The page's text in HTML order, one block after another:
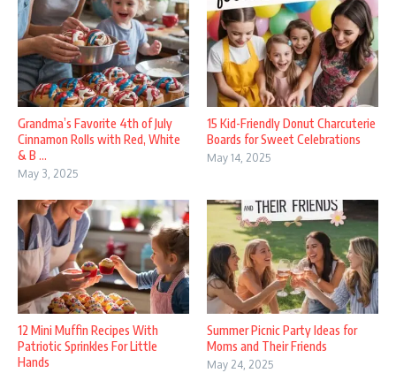
Grandma’s Favorite 4th of July
Cinnamon Rolls with Red, White
& B ...
May 3, 2025
15 Kid-Friendly Donut Charcuterie
Boards for Sweet Celebrations
May 14, 2025
12 Mini Muffin Recipes With
Patriotic Sprinkles For Little
Hands
Summer Picnic Party Ideas for
Moms and Their Friends
May 24, 2025